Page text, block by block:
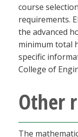
course
requirements.
the advanced
minimum total
specific
College of
Other
The